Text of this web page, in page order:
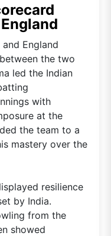
England
the two
led the Indian
with
at the
the team to a
mastery over the
resilience
by India.
from the
showed